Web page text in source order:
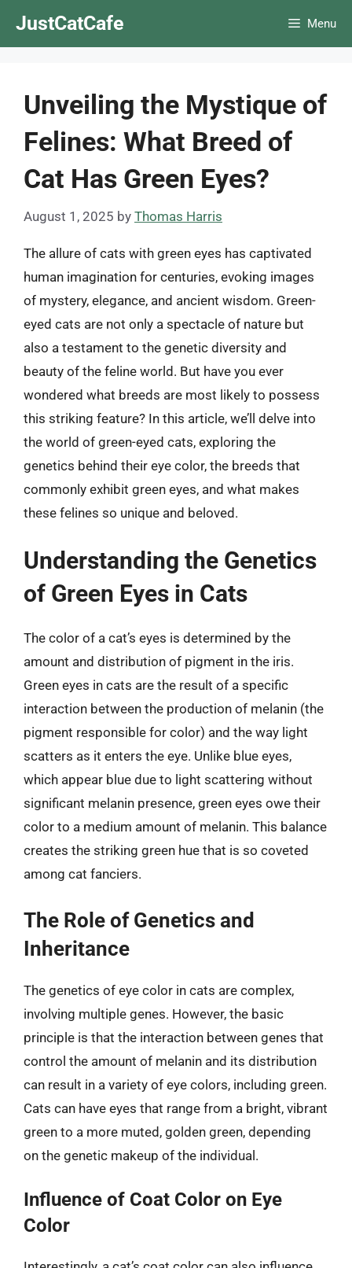
JustCatCafe Menu
Unveiling the Mystique of
Felines: What Breed of
Cat Has Green Eyes?
August 1, 2025 by Thomas Harris
The allure of cats with green eyes has captivated
human imagination for centuries, evoking images
of mystery, elegance, and ancient wisdom. Green-
eyed cats are not only a spectacle of nature but
also a testament to the genetic diversity and
beauty of the feline world. But have you ever
wondered what breeds are most likely to possess
this striking feature? In this article, we’ll delve into
the world of green-eyed cats, exploring the
genetics behind their eye color, the breeds that
commonly exhibit green eyes, and what makes
these felines so unique and beloved.
Understanding the Genetics
of Green Eyes in Cats
The color of a cat’s eyes is determined by the
amount and distribution of pigment in the iris.
Green eyes in cats are the result of a specific
interaction between the production of melanin (the
pigment responsible for color) and the way light
scatters as it enters the eye. Unlike blue eyes,
which appear blue due to light scattering without
significant melanin presence, green eyes owe their
color to a medium amount of melanin. This balance
creates the striking green hue that is so coveted
among cat fanciers.
The Role of Genetics and
Inheritance
The genetics of eye color in cats are complex,
involving multiple genes. However, the basic
principle is that the interaction between genes that
control the amount of melanin and its distribution
can result in a variety of eye colors, including green.
Cats can have eyes that range from a bright, vibrant
green to a more muted, golden green, depending
on the genetic makeup of the individual.
Influence of Coat Color on Eye
Color